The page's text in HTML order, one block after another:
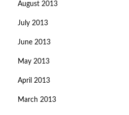
August 2013
July 2013
June 2013
May 2013
April 2013
March 2013